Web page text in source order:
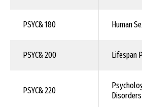
PSYC& 180 Human
PSYC& 200 Lifespan
PSYC& 220
Disorders